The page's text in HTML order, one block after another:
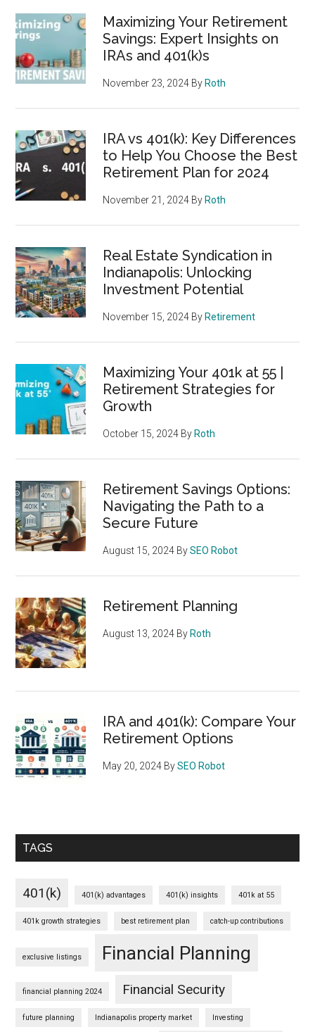
Maximizing Your Retirement
Savings: Expert Insights on
IRAs and 401(k)s
November 23, 2024 By Roth
IRA vs 401(k): Key Differences
to Help You Choose the Best
Retirement Plan for 2024
November 21, 2024 By Roth
Real Estate Syndication in
Indianapolis: Unlocking
Investment Potential
November 15, 2024 By Retirement
Maximizing Your 401k at 55 |
Retirement Strategies for
Growth
October 15, 2024 By Roth
Retirement Savings Options:
Navigating the Path to a
Secure Future
August 15, 2024 BySEO Robot
Retirement Planning
August 13, 2024 By Roth
IRA and 401(k): Compare Your
Retirement Options
May 20, 2024 BySEO Robot
TAGS
401(k) 401(k) advantages 401(k) insights 401k at 55
401k growth strategies best retirement plan catch-up contributions
exclusive listings Financial Planning
financial planning 2024 Financial Security
future planning Indianapolis property market Investing